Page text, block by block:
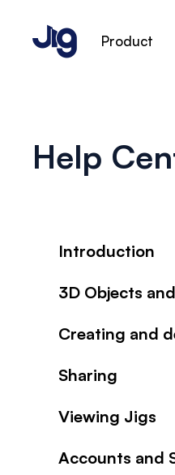
Product
Help
Introduction
3D Objects
Creating and
Sharing
Viewing Jigs
Accounts and